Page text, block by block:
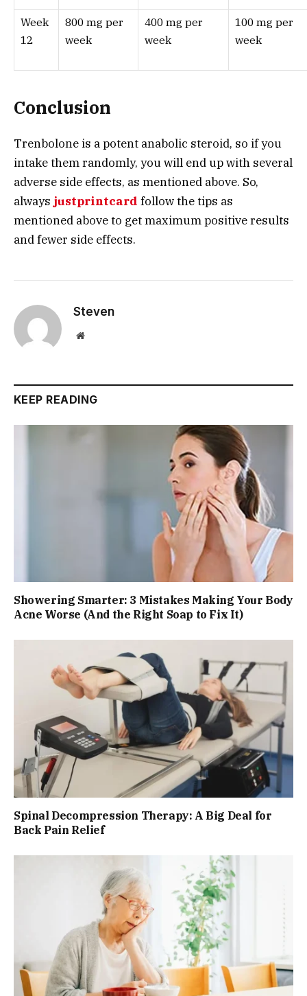
Week
12
800 mg per
week
400 mg per
week
100 mg per
week
Conclusion
Trenbolone is a potent anabolic steroid, so if you
intake them randomly, you will end up with several
adverse side effects, as mentioned above. So,
always justprintcard follow the tips as
mentioned above to get maximum positive results
and fewer side effects.
Steven
Website
KEEP READING
Showering Smarter: 3 Mistakes Making Your Body
Acne Worse (And the Right Soap to Fix It)
Spinal Decompression Therapy: A Big Deal for
Back Pain Relief